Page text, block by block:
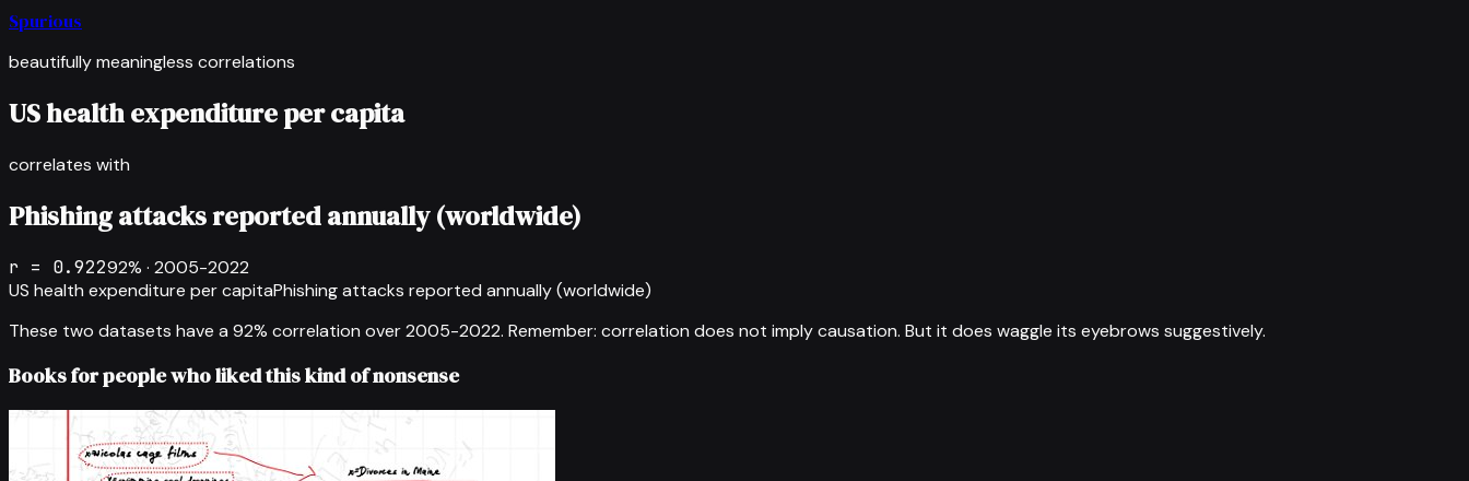
Spurious
beautifully meaningless correlations
US health expenditure per capita
correlates with
Phishing attacks reported annually (worldwide)
r = 0.92292% · 2005-2022
US health expenditure per capitaPhishing attacks reported annually (worldwide)
These two datasets have a 92% correlation over2005-2022. Remember: correlation does not imply causation. But it does waggle its eyebrows suggestively.
Books for people who liked this kind of nonsense